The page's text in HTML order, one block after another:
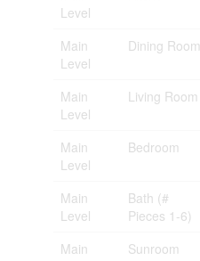
Level
Main
Level
Dining Room
Main
Level
Living Room
Main
Level
Bedroom
Main
Level
Bath (#
Pieces 1-6)
Main
Sunroom